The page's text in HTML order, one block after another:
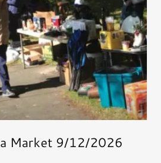
Market 9/12/2026